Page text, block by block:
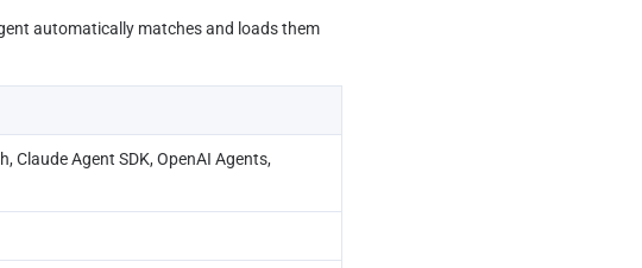
automatically matches and loads them
Claude Agent SDK, OpenAI Agents,